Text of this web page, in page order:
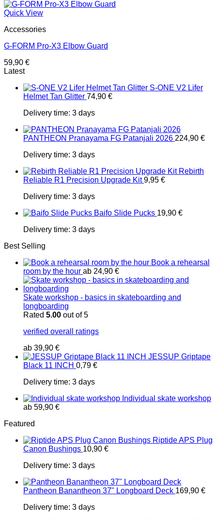
Quick View
Accessories
G-FORM Pro-X3 Elbow Guard
59,90 €
Latest
S-ONE V2 Lifer
Helmet Tan Glitter 74,90 €
Delivery time: 3 days
PANTHEON Pranayama FG Patanjali 2026 224,90 €
Delivery time: 3 days
Rebirth
Reliable R1 Precision Upgrade Kit 9,95 €
Delivery time: 3 days
Baifo Slide Pucks 19,90 €
Delivery time: 3 days
Best Selling
Book a rehearsal
room by the hour ab 24,90 €
Skate workshop - basics in skateboarding and
longboarding
Rated 5.00 out of 5
verified overall ratings
ab 39,90 €
JESSUP Griptape
Black 11 INCH 0,79 €
Delivery time: 3 days
Individual skate workshop
ab 59,90 €
Featured
Riptide APS Plug
Canon Bushings 10,90 €
Delivery time: 3 days
Pantheon Banantheon 37" Longboard Deck 169,90 €
Delivery time: 3 days